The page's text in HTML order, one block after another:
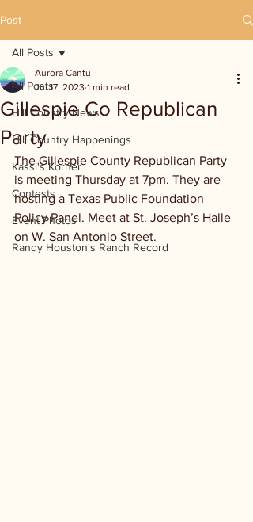
Post
All Posts
Hill Country News
Hill Country Happenings
Kassi's Korner
Contests
Event Photos
Randy Houston's Ranch Record
All Posts
Gillespie Co Republican
Party
Aurora Cantu
Jul 17, 2023 1 min read
The Gillespie County Republican Party
is meeting Thursday at 7pm. They are
hosting a Texas Public Foundation
Policy Panel. Meet at St. Joseph’s Halle
on W. San Antonio Street.